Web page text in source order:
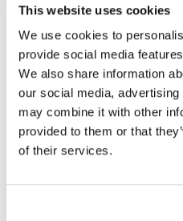
This website uses cookies
We use cookies to
provide social media
We also share information
our social media,
may combine it with other
provided to them or that
of their services.